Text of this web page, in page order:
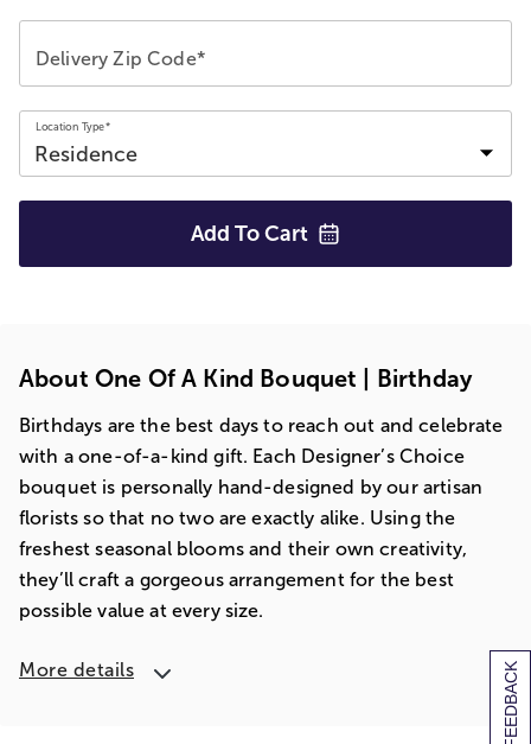
[+] FEEDBACK
Delivery Zip Code*
Location Type*
Add To Cart
About One Of A Kind Bouquet | Birthday
Birthdays are the best days to reach out and celebrate
with a one-of-a-kind gift. Each Designer’s Choice
bouquet is personally hand-designed by our artisan
florists so that no two are exactly alike. Using the
freshest seasonal blooms and their own creativity,
they’ll craft a gorgeous arrangement for the best
possible value at every size.
More details